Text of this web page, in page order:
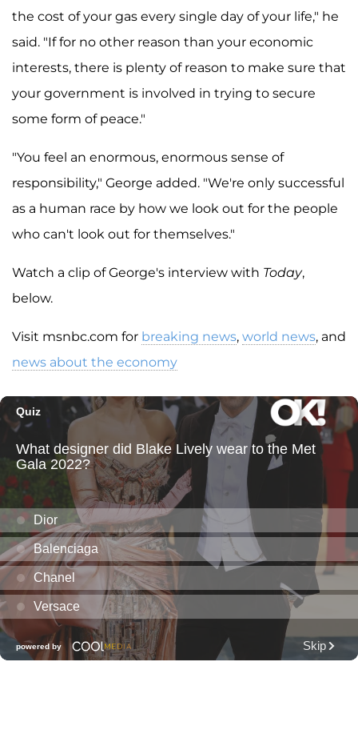
the cost of your gas every single day of your life," he
said. "If for no other reason than your economic
interests, there is plenty of reason to make sure that
your government is involved in trying to secure
some form of peace."
"You feel an enormous, enormous sense of
responsibility," George added. "We're only successful
as a human race by how we look out for the people
who can't look out for themselves."
Watch a clip of George's interview with Today,
below.
Visit msnbc.com for breaking news, world news, and
news about the economy